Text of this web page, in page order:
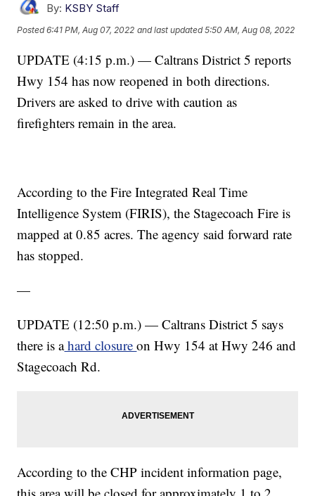
By: KSBY Staff
Posted6:41 PM, Aug 07, 2022 and last updated 5:50 AM, Aug 08, 2022
UPDATE (4:15 p.m.) — Caltrans District 5 reports
Hwy 154 has now reopened in both directions.
Drivers are asked to drive with caution as
firefighters remain in the area.
According to the Fire Integrated Real Time
Intelligence System (FIRIS), the Stagecoach Fire is
mapped at 0.85 acres. The agency said forward rate
has stopped.
—
UPDATE (12:50 p.m.) — Caltrans District 5 says
there is ahard closureon Hwy 154 at Hwy 246 and
Stagecoach Rd.
According to the CHP incident information page,